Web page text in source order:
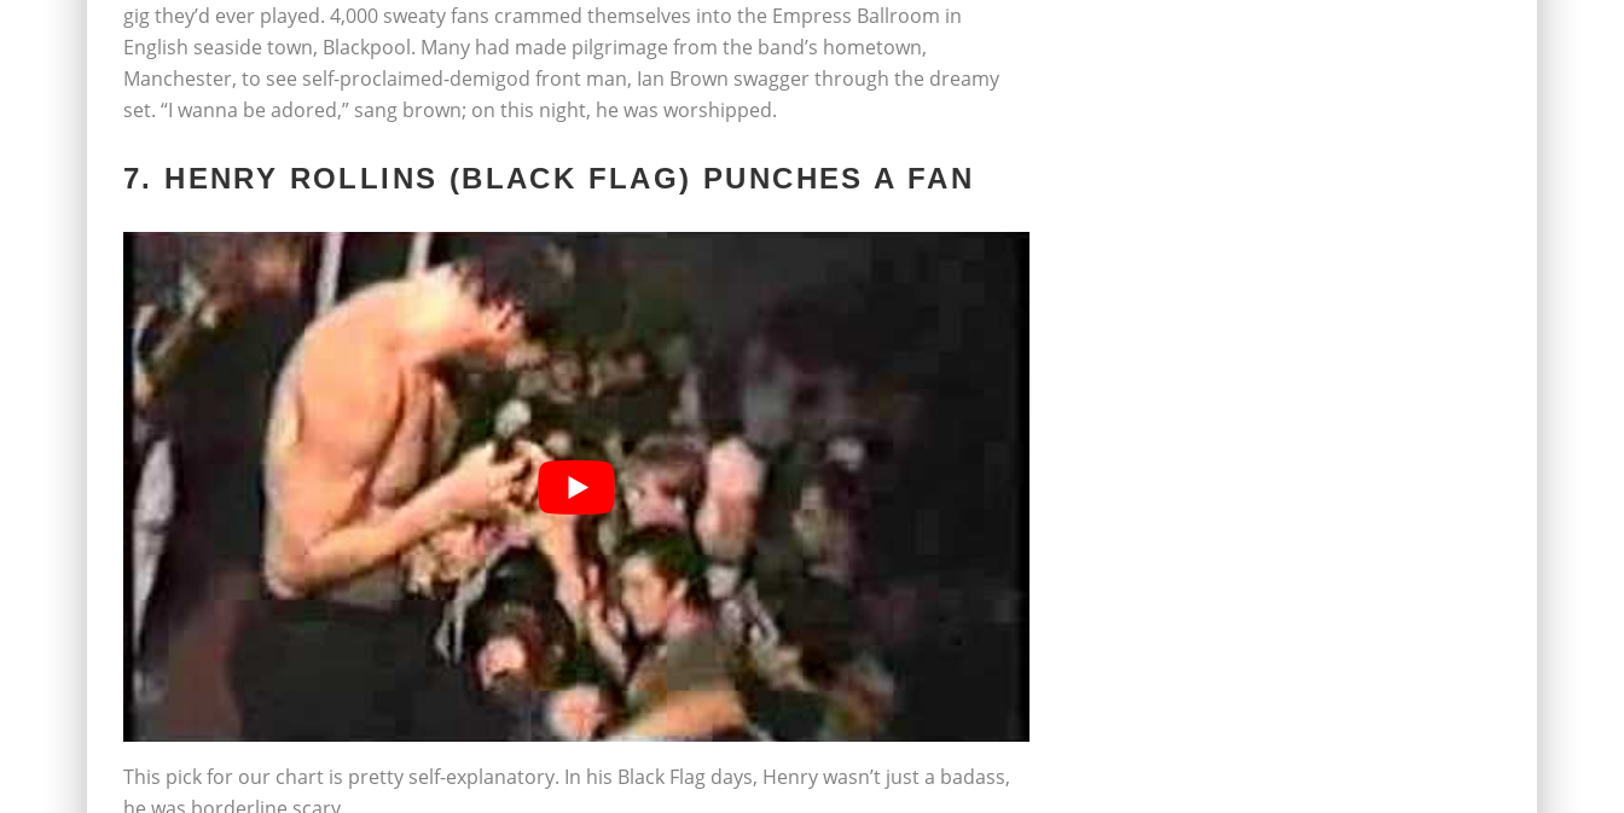
gig they’d ever played. 4,000 sweaty fans crammed themselves into the Empress Ballroom in
English seaside town, Blackpool. Many had made pilgrimage from the band’s hometown,
Manchester, to see self-proclaimed-demigod front man, Ian Brown swagger through the dreamy
set. “I wanna be adored,” sang brown; on this night, he was worshipped.
7. HENRY ROLLINS (BLACK FLAG) PUNCHES A FAN
This pick for our chart is pretty self-explanatory. In his Black Flag days, Henry wasn’t just a badass,